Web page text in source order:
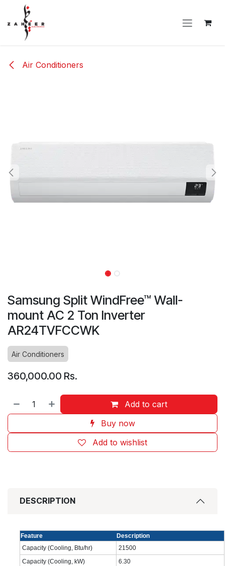
Skip to Content
Air Conditioners
Samsung Split WindFree™ Wall-
mount AC 2 Ton Inverter
AR24TVFCCWK
Air Conditioners
360,000.00 Rs.
Add to cart
Buy now
Add to wishlist
DESCRIPTION
Feature
Description
Capacity (Cooling, Btu/hr)
21500‎
Capacity (Cooling, kW)
6.30‎